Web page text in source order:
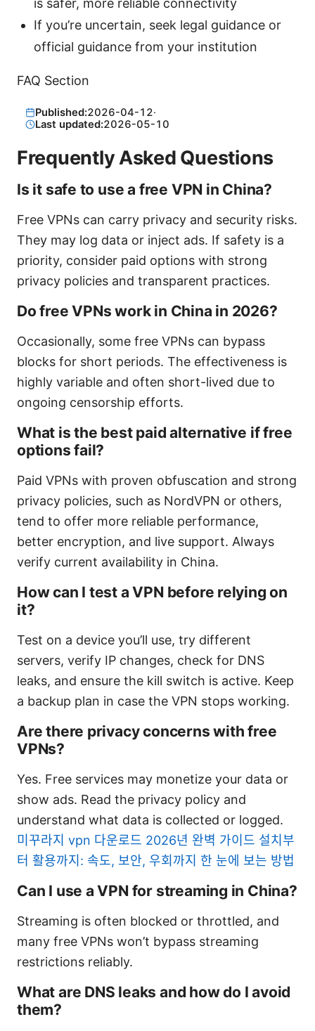
is safer, more reliable connectivity
If you’re uncertain, seek legal guidance or
official guidance from your institution
FAQ Section
Published:2026-04-12·
Last updated:2026-05-10
Frequently Asked Questions
Is it safe to use a free VPN in China?
Free VPNs can carry privacy and security risks.
They may log data or inject ads. If safety is a
priority, consider paid options with strong
privacy policies and transparent practices.
Do free VPNs work in China in 2026?
Occasionally, some free VPNs can bypass
blocks for short periods. The effectiveness is
highly variable and often short-lived due to
ongoing censorship efforts.
What is the best paid alternative if free
options fail?
Paid VPNs with proven obfuscation and strong
privacy policies, such as NordVPN or others,
tend to offer more reliable performance,
better encryption, and live support. Always
verify current availability in China.
How can I test a VPN before relying on
it?
Test on a device you’ll use, try different
servers, verify IP changes, check for DNS
leaks, and ensure the kill switch is active. Keep
a backup plan in case the VPN stops working.
Are there privacy concerns with free
VPNs?
Yes. Free services may monetize your data or
show ads. Read the privacy policy and
understand what data is collected or logged.
미꾸라지 vpn 다운로드 2026년 완벽 가이드 설치부
터 활용까지: 속도, 보안, 우회까지 한 눈에 보는 방법
Can I use a VPN for streaming in China?
Streaming is often blocked or throttled, and
many free VPNs won’t bypass streaming
restrictions reliably.
What are DNS leaks and how do I avoid
them?